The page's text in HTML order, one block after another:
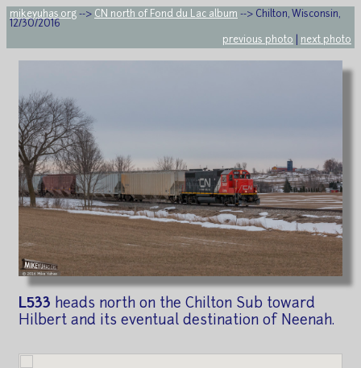
mikeyuhas.org --> CN north of Fond du Lac album --> Chilton, Wisconsin,
12/30/2016
previous photo
next photo
L533 heads north on the Chilton Sub toward
Hilbert and its eventual destination of Neenah.